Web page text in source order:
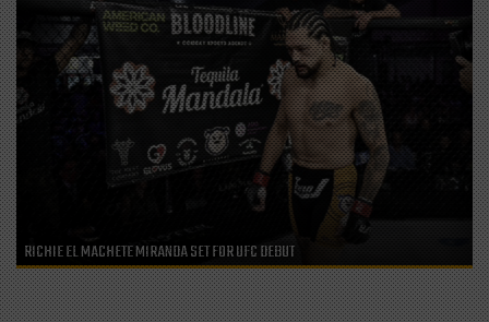
RICHIE EL MACHETE MIRANDA SET FOR UFC DEBUT